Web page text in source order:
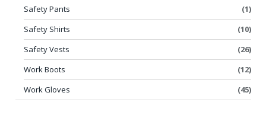
Safety Pants
(1)
Safety Shirts
(10)
Safety Vests
(26)
Work Boots
(12)
Work Gloves
(45)